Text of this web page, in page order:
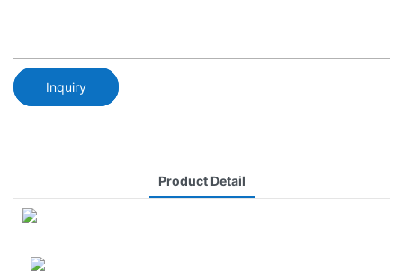
Inquiry
Product Detail